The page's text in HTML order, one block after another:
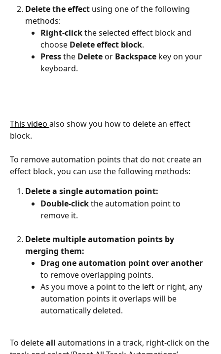
Delete the effect using one of the following
methods:
Right-click the selected effect block and
choose Delete effect block.
Press the Delete or Backspace key on your
keyboard.
This video also show you how to delete an effect
block.
To remove automation points that do not create an
effect block, you can use the following methods:
Delete a single automation point:
Double-click the automation point to
remove it.
Delete multiple automation points by
merging them:
Drag one automation point over another
to remove overlapping points.
As you move a point to the left or right, any
automation points it overlaps will be
automatically deleted.
To delete all automations in a track, right-click on the